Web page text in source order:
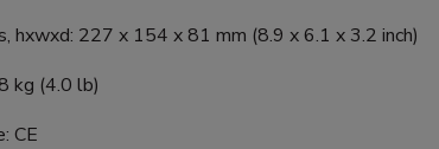
hxwxd: 227 x 154 x 81 mm (8.9 x 6.1 x 3.2 inch)
kg (4.0 lb)
CE